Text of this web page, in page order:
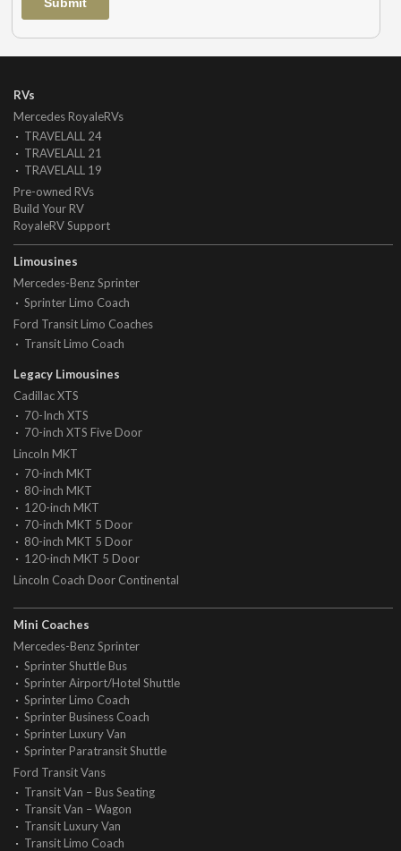
RVs
Mercedes RoyaleRVs
TRAVELALL 24
TRAVELALL 21
TRAVELALL 19
Pre-owned RVs
Build Your RV
RoyaleRV Support
Limousines
Mercedes-Benz Sprinter
Sprinter Limo Coach
Ford Transit Limo Coaches
Transit Limo Coach
Legacy Limousines
Cadillac XTS
70-Inch XTS
70-inch XTS Five Door
Lincoln MKT
70-inch MKT
80-inch MKT
120-inch MKT
70-inch MKT 5 Door
80-inch MKT 5 Door
120-inch MKT 5 Door
Lincoln Coach Door Continental
Mini Coaches
Mercedes-Benz Sprinter
Sprinter Shuttle Bus
Sprinter Airport/Hotel Shuttle
Sprinter Limo Coach
Sprinter Business Coach
Sprinter Luxury Van
Sprinter Paratransit Shuttle
Ford Transit Vans
Transit Van – Bus Seating
Transit Van – Wagon
Transit Luxury Van
Transit Limo Coach